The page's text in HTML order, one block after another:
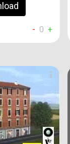
- 0 +